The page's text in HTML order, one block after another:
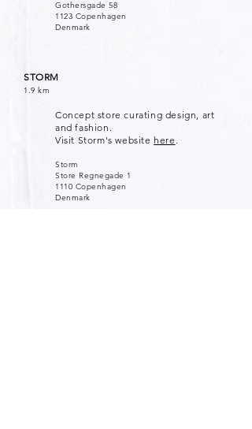
Gothersgade 58
1123 Copenhagen
Denmark
STORM
1.9 km
Concept store curating design, art
and fashion.
Visit Storm's website here .
Storm
Store Regnegade 1
1110 Copenhagen
Denmark